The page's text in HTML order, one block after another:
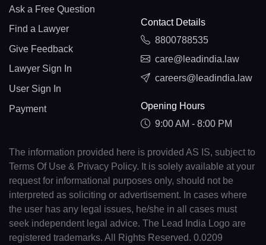
Ask a Free Question
Find a Lawyer
Give Feedback
Lawyer Sign In
User Sign In
Payment
Contact Details
8800788535
care@leadindia.law
careers@leadindia.law
Opening Hours
9:00 AM - 8:00 PM
The information provided here is provided AS IS, subject to
Terms Of Use & Privacy Policy. It is solely available at your
request for informational purposes only, should not be
interpreted as soliciting or advertisement. In cases where
the user has any legal issues, he/she in all cases must
seek independent legal advice. The Lead India Logo are
registered trademarks. All Rights Reserved. 0.0209